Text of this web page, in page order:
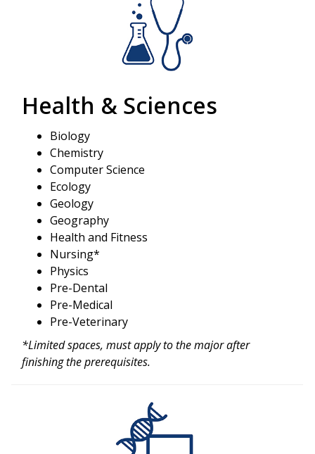
Health & Sciences
Biology
Chemistry
Computer Science
Ecology
Geology
Geography
Health and Fitness
Nursing*
Physics
Pre-Dental
Pre-Medical
Pre-Veterinary
*Limited spaces, must apply to the major after
finishing the prerequisites.